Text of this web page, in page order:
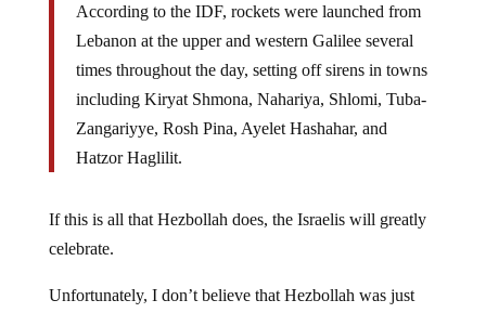
According to the IDF, rockets were launched from
Lebanon at the upper and western Galilee several
times throughout the day, setting off sirens in towns
including Kiryat Shmona, Nahariya, Shlomi, Tuba-
Zangariyye, Rosh Pina, Ayelet Hashahar, and
Hatzor Haglilit.
If this is all that Hezbollah does, the Israelis will greatly
celebrate.
Unfortunately, I don’t believe that Hezbollah was just